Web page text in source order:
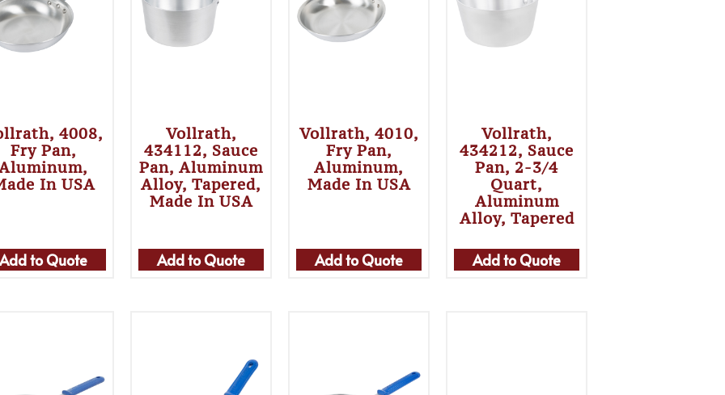
4008,
Fry Pan,
In USA
Add to Quote
Vollrath,
434112, Sauce
Pan, Aluminum
Alloy, Tapered,
Made In USA
Add to Quote
Vollrath, 4010,
Fry Pan,
Aluminum,
Made In USA
Add to Quote
Vollrath,
434212, Sauce
Pan, 2-3/4
Quart,
Aluminum
Alloy, Tapered
Add to Quote